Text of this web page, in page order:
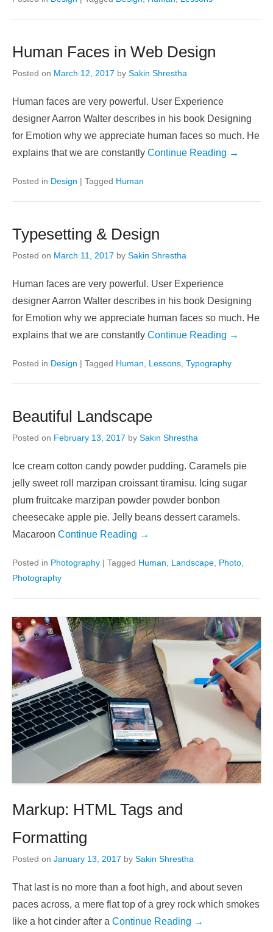
Human Faces in Web Design
Posted on March 12, 2017 by Sakin Shrestha
Human faces are very powerful. User Experience
designer Aarron Walter describes in his book Designing
for Emotion why we appreciate human faces so much. He
explains that we are constantly Continue Reading →
Posted in Design | Tagged Human
Typesetting & Design
Posted on March 11, 2017 by Sakin Shrestha
Human faces are very powerful. User Experience
designer Aarron Walter describes in his book Designing
for Emotion why we appreciate human faces so much. He
explains that we are constantly Continue Reading →
Posted in Design | Tagged Human Lessons Typography
Beautiful Landscape
Posted on February 13, 2017 by Sakin Shrestha
Ice cream cotton candy powder pudding. Caramels pie
jelly sweet roll marzipan croissant tiramisu. Icing sugar
plum fruitcake marzipan powder powder bonbon
cheesecake apple pie. Jelly beans dessert caramels.
Macaroon Continue Reading →
Posted in Photography | Tagged Human Landscape Photo
Photography
Markup: HTML Tags and
Formatting
Posted on January 13, 2017 by Sakin Shrestha
That last is no more than a foot high, and about seven
paces across, a mere flat top of a grey rock which smokes
like a hot cinder after a Continue Reading →